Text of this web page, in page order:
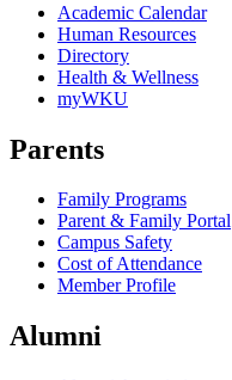
Academic Calendar
Human Resources
Directory
Health & Wellness
myWKU
Parents
Family Programs
Parent & Family Portal
Campus Safety
Cost of Attendance
Member Profile
Alumni